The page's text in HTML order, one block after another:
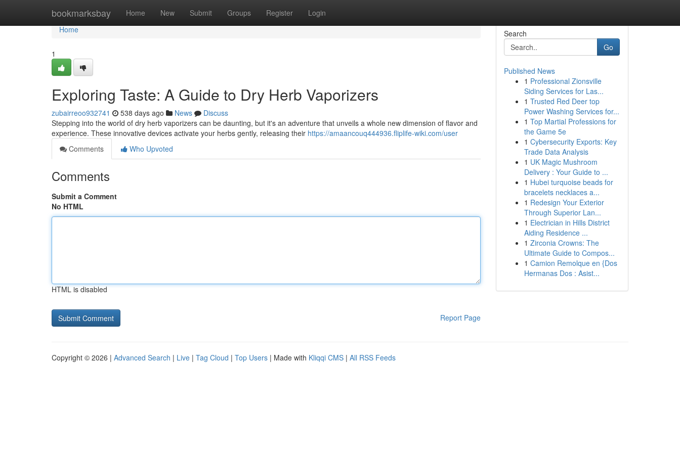
bookmarksbay Home New Submit Groups Register Login
Home
Home
1
Exploring Taste: A Guide to Dry Herb Vaporizers
zubairreoo932741 538 days ago News
Discuss
Stepping into the world of dry herb vaporizers can be daunting, but it's an adventure that unveils a whole new dimension of flavor and
experience. These innovative devices activate your herbs gently, releasing their https://amaancouq444936.fliplife-wiki.com/user
Comments
Who Upvoted
Comments
Submit a Comment
No HTML
HTML is disabled
Report Page
Search
Go
Published News
1 Professional Zionsville
Siding Services for Las...
1 Trusted Red Deer top
Power Washing Services for...
1 Top Martial Professions for
the Game 5e
1 Cybersecurity Exports: Key
Trade Data Analysis
1 UK Magic Mushroom
Delivery : Your Guide to ...
1 Hubei turquoise beads for
bracelets necklaces a...
1 Redesign Your Exterior
Through Superior Lan...
1 Electrician in Hills District
Aiding Residence ...
1 Zirconia Crowns: The
Ultimate Guide to Compos...
1 Camion Remolque en {Dos
Hermanas Dos : Asist...
Copyright © 2026 | Advanced Search | Live | Tag Cloud | Top Users | Made with Kliqqi CMS | All RSS Feeds